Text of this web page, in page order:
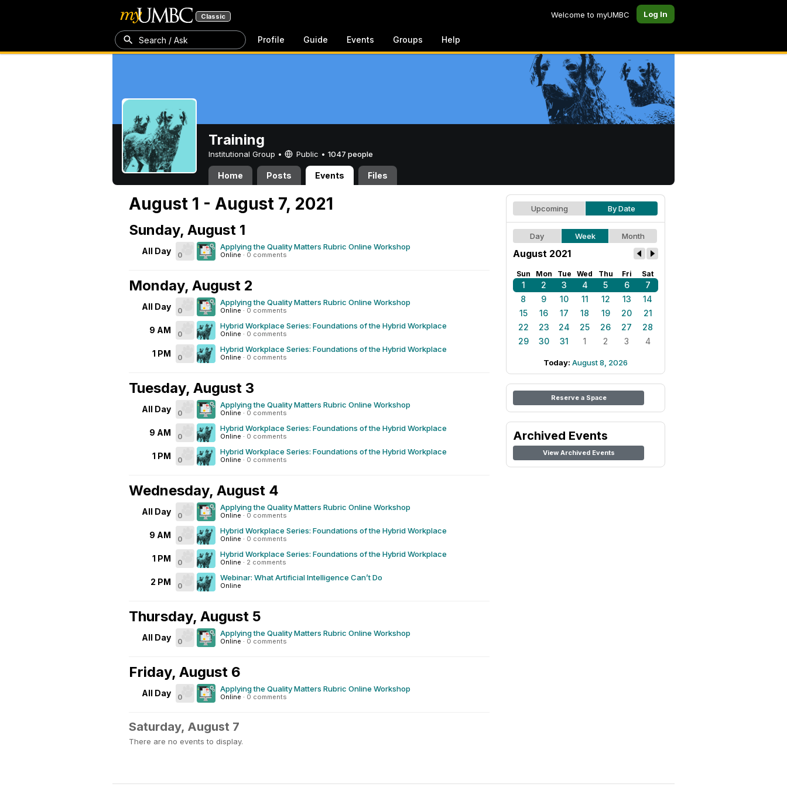
Classic Welcome to myUMBC Log In
Search / Ask Profile Guide Events Groups Help
Training
Institutional Group • Public • 1047 people
Home Posts Events Files
August 1 - August 7, 2021
Sunday, August 1
All Day 0
Applying the Quality Matters Rubric Online Workshop
Online · 0 comments
Monday, August 2
All Day 0
Applying the Quality Matters Rubric Online Workshop
Online · 0 comments
9 AM 0
Hybrid Workplace Series: Foundations of the Hybrid Workplace
Online · 0 comments
1 PM 0
Hybrid Workplace Series: Foundations of the Hybrid Workplace
Online · 0 comments
Tuesday, August 3
All Day 0
Applying the Quality Matters Rubric Online Workshop
Online · 0 comments
9 AM 0
Hybrid Workplace Series: Foundations of the Hybrid Workplace
Online · 0 comments
1 PM 0
Hybrid Workplace Series: Foundations of the Hybrid Workplace
Online · 0 comments
Wednesday, August 4
All Day 0
Applying the Quality Matters Rubric Online Workshop
Online · 0 comments
9 AM 0
Hybrid Workplace Series: Foundations of the Hybrid Workplace
Online · 0 comments
1 PM 0
Hybrid Workplace Series: Foundations of the Hybrid Workplace
Online · 2 comments
2 PM 0
Webinar: What Artificial Intelligence Can’t Do
Online
Thursday, August 5
All Day 0
Applying the Quality Matters Rubric Online Workshop
Online · 0 comments
Friday, August 6
All Day 0
Applying the Quality Matters Rubric Online Workshop
Online · 0 comments
Saturday, August 7
There are no events to display.
Upcoming By Date
Day Week Month
August 2021
Sun Mon Tue Wed Thu Fri Sat
1 2 3 4 5 6
7
8
9 10 11 12 13
14
15
16 17 18 19 20
21
22
23 24 25 26 27
28
29
30 31 1 2 3 4
Today: August 8, 2026
Reserve a Space
Archived Events
View Archived Events